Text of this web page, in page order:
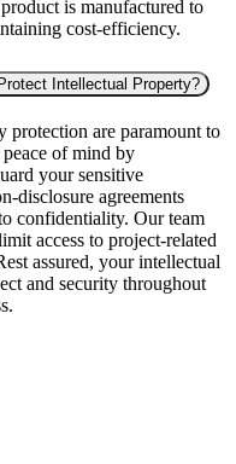
is manufactured to
cost-efficiency.
Intellectual Property?
are paramount to
of mind by
your sensitive
disclosure agreements
confidentiality. Our team
access to project-related
assured, your intellectual
and security throughout